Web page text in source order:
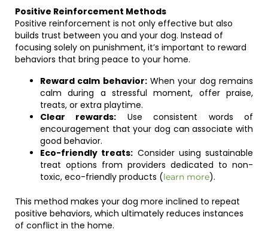
Positive Reinforcement Methods
Positive reinforcement is not only effective but also
builds trust between you and your dog. Instead of
focusing solely on punishment, it’s important to reward
behaviors that bring peace to your home.
Reward calm behavior:When your dog remains
calm during a stressful moment, offer praise,
treats, or extra playtime.
Clear rewards: Use consistent words of
encouragement that your dog can associate with
good behavior.
Eco-friendly treats: Consider using sustainable
treat options from providers dedicated to non-
toxic, eco-friendly products (learn more).
This method makes your dog more inclined to repeat
positive behaviors, which ultimately reduces instances
of conflict in the home.